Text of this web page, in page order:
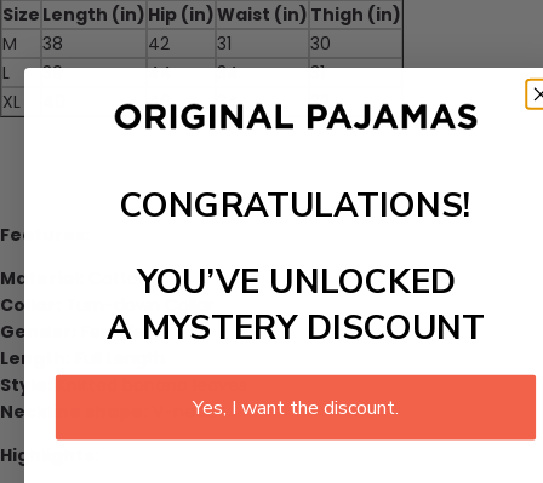
Size Length (in) Hip (in)Waist (in) Thigh (in)
M
38 42 31
30
L
39 44 34
31
XL
46 34 32
Features:
Material:
Cotton
Collar:
Gender:
Female
Length:
Style:
Knitted banana leaves
Neckline shape:
V-neck
Highlights:
CONGRATULATIONS!
YOU’VE UNLOCKED
A MYSTERY DISCOUNT
Yes, I want the discount.